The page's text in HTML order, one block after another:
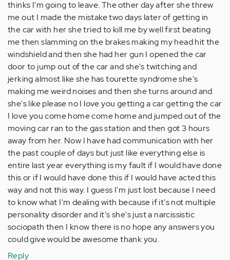
thinks I'm going to leave. The other day after she threw
me out I made the mistake two days later of getting in
the car with her she tried to kill me by well first beating
me then slamming on the brakes making my head hit the
windshield and then she had her gun I opened the car
door to jump out of the car and she's twitching and
jerking almost like she has tourette syndrome she's
making me weird noises and then she turns around and
she's like please no I love you getting a car getting the car
I love you come home come home and jumped out of the
moving car ran to the gas station and then got 3 hours
away from her. Now I have had communication with her
the past couple of days but just like everything else is
entire last year everything is my fault if I would have done
this or if I would have done this if I would have acted this
way and not this way. I guess I'm just lost because I need
to know what I'm dealing with because if it's not multiple
personality disorder and it's she's just a narcissistic
sociopath then I know there is no hope any answers you
could give would be awesome thank you.
Reply